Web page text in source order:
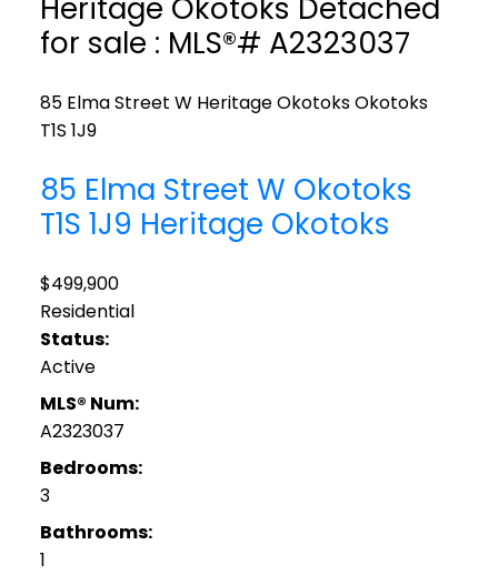
for sale : MLS®# A2323037
85 Elma Street W Heritage OkotoksOkotoks
T1S 1J9
85 Elma Street W Okotoks
T1S 1J9 Heritage Okotoks
$499,900
Residential
Status:
Active
MLS® Num:
A2323037
Bedrooms:
3
Bathrooms:
1